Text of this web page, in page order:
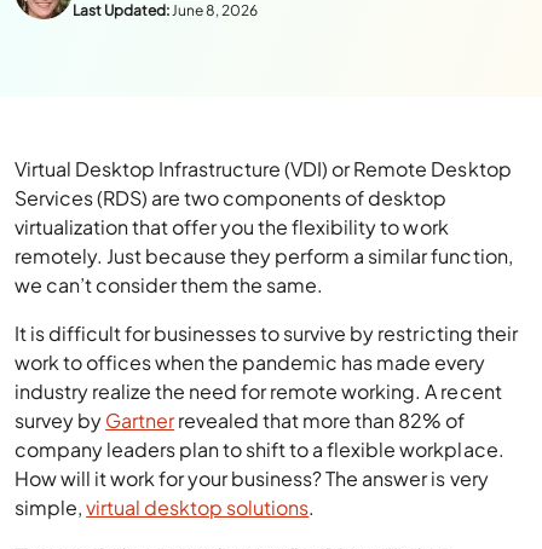
Last Updated:June 8, 2026
Virtual Desktop Infrastructure (VDI) or Remote Desktop
Services (RDS) are two components of desktop
virtualization that offer you the flexibility to work
remotely. Just because they perform a similar function,
we can’t consider them the same.
It is difficult for businesses to survive by restricting their
work to offices when the pandemic has made every
industry realize the need for remote working. A recent
survey byGartnerrevealed that more than 82% of
company leaders plan to shift to a flexible workplace.
How will it work for your business? The answer is very
simple,virtual desktop solutions.